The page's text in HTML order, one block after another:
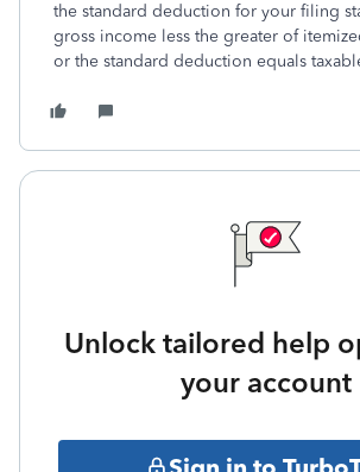
the standard deduction for your filing
gross income less the greater of
or the standard deduction equals
Unlock tailored help
your account